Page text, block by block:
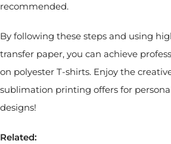
recommended.
By following these steps and using
transfer paper, you can achieve
on polyester T-shirts. Enjoy the
sublimation printing offers for
designs!
Related: